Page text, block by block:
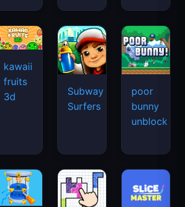
kawaii
fruits
3d
Subway
Surfers
poor
bunny
unblock